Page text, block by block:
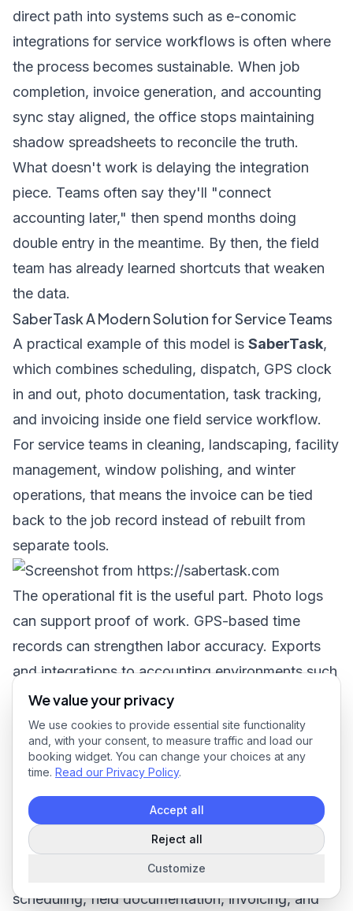
direct path into systems such as e-conomic
integrations for service workflows is often where
the process becomes sustainable. When job
completion, invoice generation, and accounting
sync stay aligned, the office stops maintaining
shadow spreadsheets to reconcile the truth.
What doesn't work is delaying the integration
piece. Teams often say they'll "connect
accounting later," then spend months doing
double entry in the meantime. By then, the field
team has already learned shortcuts that weaken
the data.
SaberTask A Modern Solution for Service Teams
A practical example of this model is SaberTask,
which combines scheduling, dispatch, GPS clock
in and out, photo documentation, task tracking,
and invoicing inside one field service workflow.
For service teams in cleaning, landscaping, facility
management, window polishing, and winter
operations, that means the invoice can be tied
back to the job record instead of rebuilt from
separate tools.
The operational fit is the useful part. Photo logs
can support proof of work. GPS-based time
records can strengthen labor accuracy. Exports
and integrations to accounting environments such
as QuickBooks and Microsoft NAV help reduce
the handoff friction between the field and the
back office. That makes it a concrete example of
how modern field service invoicing software
works when billing is treated as the end result of
verified service delivery.
If you're comparing platforms now,
is
worth a look as one option for bringing
scheduling, field documentation, invoicing, and
We value your privacy
We use cookies to provide essential site functionality
and, with your consent, to measure traffic and load our
booking widget. You can change your choices at any
time. Read our Privacy Policy.
Customize
Reject all
Accept all